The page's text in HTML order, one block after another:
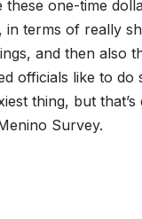
these one-time
in terms of really
and then also
officials like to do
thing, but
Survey.